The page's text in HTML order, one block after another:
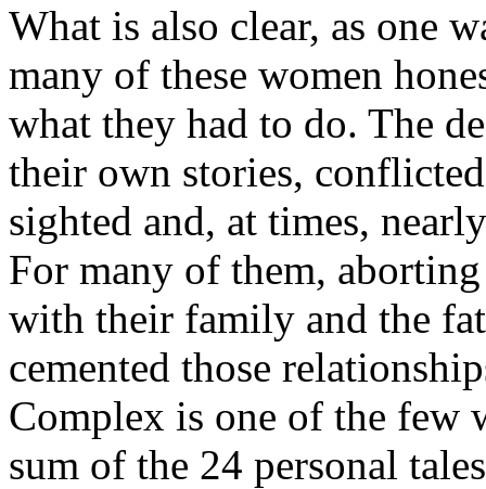
What is also clear, as one
many of these women
what they had to do. The
their own stories,
sighted and, at times,
For many of them,
with their family and the
cemented those
Complex is one of the few
sum of the 24 personal